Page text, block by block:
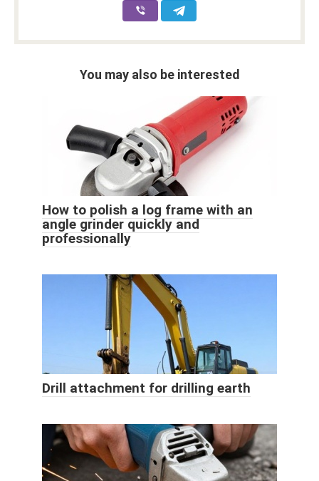
You may also be interested
How to polish a log frame with an
angle grinder quickly and
professionally
Drill attachment for drilling earth